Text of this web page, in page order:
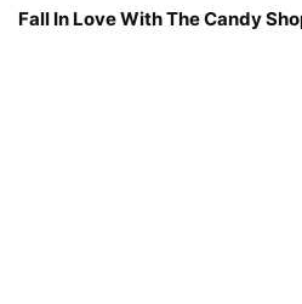
Fall In Love With The Candy